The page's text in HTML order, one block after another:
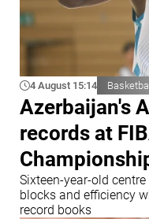
4 August 15:14 Basketball
Azerbaijan's
records at
Sixteen-year-old
blocks and efficiency
record books